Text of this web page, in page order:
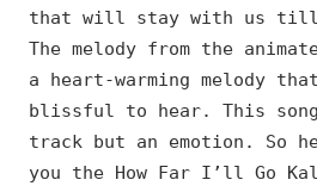
that will stay with us till
The melody from the
a heart-warming melody
blissful to hear. This
track but an emotion. So
you the How Far I’ll Go